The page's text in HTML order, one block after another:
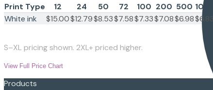
Print Type 12 24 50 72 100 200 500 1000
White ink
$15.00$12.79$8.53$7.58$7.33$7.08$6.98$6.83
S–XL pricing shown. 2XL+ priced higher.
View Full Price Chart
Products